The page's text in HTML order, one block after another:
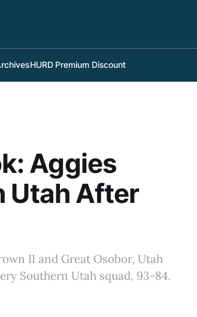
HURD Premium Discount
Aggies
Utah After
II and Great Osobor, Utah
Southern Utah squad, 93-84.